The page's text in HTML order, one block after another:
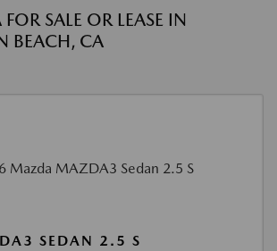
SALE OR LEASE IN
BEACH, CA
SEDAN 2.5 S